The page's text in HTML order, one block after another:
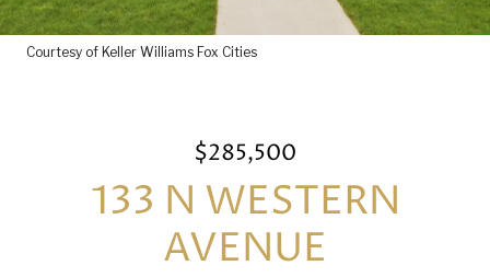
Courtesy of Keller Williams Fox Cities
$285,500
133 N WESTERN
AVENUE